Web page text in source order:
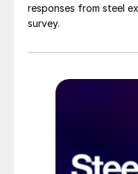
responses from steel
survey.